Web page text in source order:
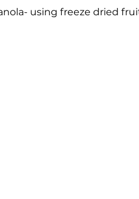
using freeze dried